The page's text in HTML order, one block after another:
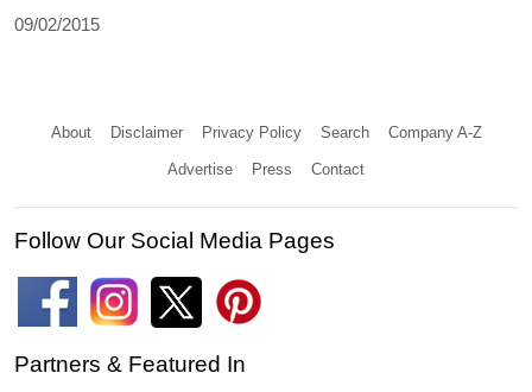
09/02/2015
About Disclaimer Privacy Policy Search Company A-Z
Advertise Press Contact
Follow Our Social Media Pages
Partners & Featured In